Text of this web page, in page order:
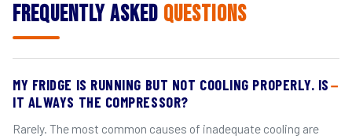
Frequently Asked Questions
MY FRIDGE IS RUNNING BUT NOT COOLING PROPERLY. IS
IT ALWAYS THE COMPRESSOR?
Rarely. The most common causes of inadequate cooling are